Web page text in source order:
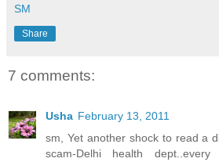
SM
Share
7 comments:
Usha February 13, 2011
sm, Yet another shock to read a
scam-Delhi health